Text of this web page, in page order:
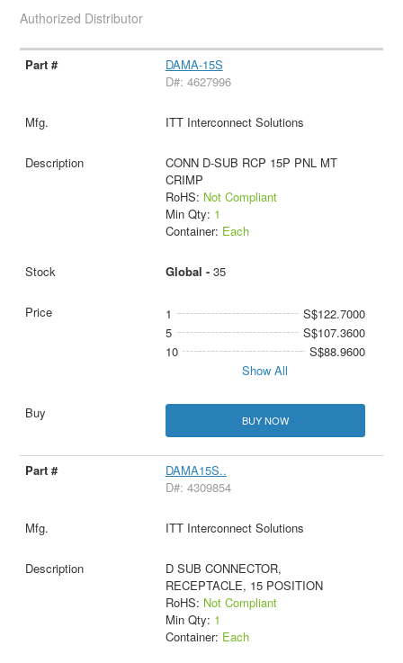
Authorized Distributor
DAMA-15S
D#: 4627996
ITT Interconnect Solutions
CONN D-SUB RCP 15P PNL MT
CRIMP
RoHS: Not Compliant
Min Qty: 1
Container: Each
Global - 35
1
S$122.7000
5
S$107.3600
10
S$88.9600
Show All
BUY NOW
DAMA15S..
D#: 4309854
ITT Interconnect Solutions
D SUB CONNECTOR,
RECEPTACLE, 15 POSITION
RoHS: Not Compliant
Min Qty: 1
Container: Each